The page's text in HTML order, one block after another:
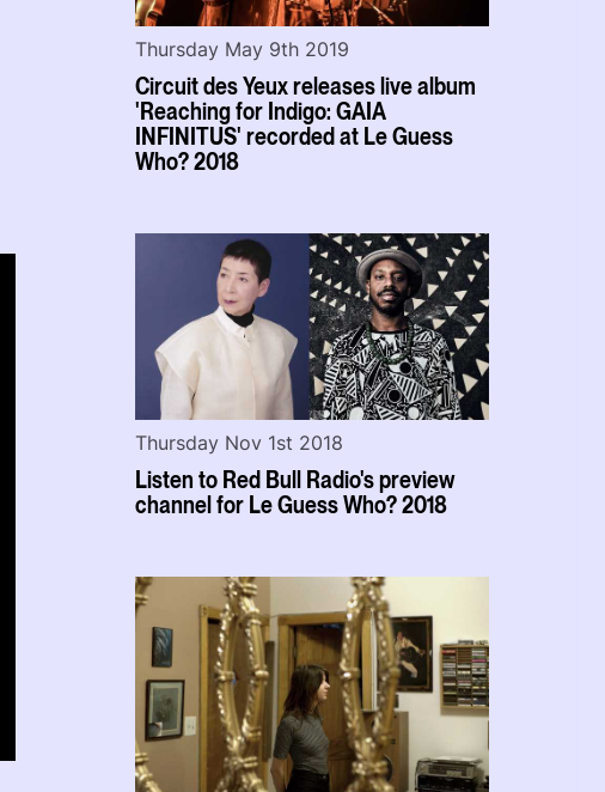
Circuit des Yeux releases live album
'Reaching for Indigo: GAIA
INFINITUS' recorded at Le Guess
Who? 2018
Thursday May 9th 2019
Listen to Red Bull Radio's preview
channel for Le Guess Who? 2018
Thursday Nov 1st 2018